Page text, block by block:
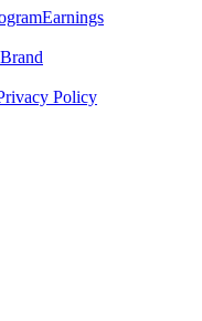
Earnings
Brand
Policy